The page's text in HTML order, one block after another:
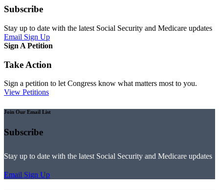
Subscribe
Stay up to date with the latest Social Security and Medicare updates
Email Sign Up
Sign A Petition
Take Action
Sign a petition to let Congress know what matters most to you.
View Petitions
Join Our Email List
Subscribe
Stay up to date with the latest Social Security and Medicare updates
Email Sign Up